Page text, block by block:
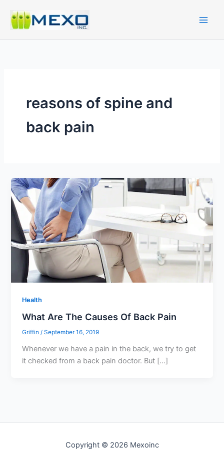
content
reasons of spine and
back pain
Health
What Are The Causes Of Back Pain
Griffin/September 16, 2019
Whenever we have a pain in the back, we try to get
it checked from a back pain doctor. But […]
Copyright © 2026 Mexoinc